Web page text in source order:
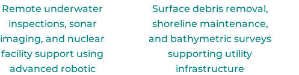
Remote underwater
inspections, sonar
imaging, and nuclear
facility support using
advanced robotic
Surface debris removal,
shoreline maintenance,
and bathymetric surveys
supporting utility
infrastructure